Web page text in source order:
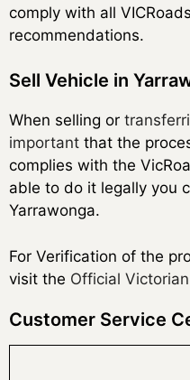
comply with all
recommendations.
Sell Vehicle in
When selling or
important that the
complies with the
able to do it legally you
Yarrawonga.
For Verification of the
visit the Official Victorian
Customer Service